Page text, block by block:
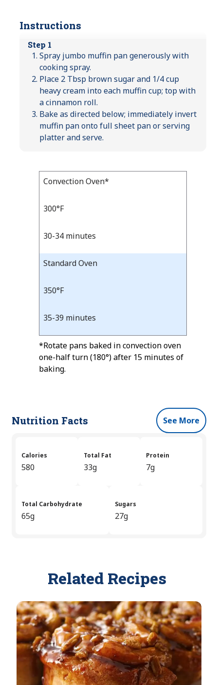
Instructions
Step 1
Spray jumbo muffin pan generously with
cooking spray.
Place 2 Tbsp brown sugar and 1/4 cup
heavy cream into each muffin cup; top with
a cinnamon roll.
Bake as directed below; immediately invert
muffin pan onto full sheet pan or serving
platter and serve.
Bake
Time
Bake Temp Time
Convection Oven*
300°F
30-34 minutes
Standard Oven
350°F
35-39 minutes
*Rotate pans baked in convection oven
one-half turn (180°) after 15 minutes of
baking.
Nutrition Facts See More
Calories
580
Total Fat
33g
Protein
7g
Total Carbohydrate
65g
Sugars
27g
Related Recipes